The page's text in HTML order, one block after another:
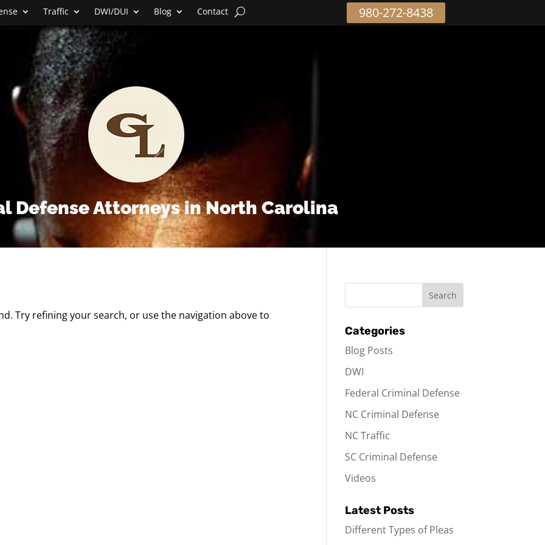
Traffic DWI/DUI Blog Contact 980-272-8438
Defense Attorneys in North Carolina
Try refining your search, or use the navigation above to
Categories
Blog Posts
DWI
Federal Criminal Defense
NC Criminal Defense
NC Traffic
SC Criminal Defense
Videos
Latest Posts
Different Types of Pleas